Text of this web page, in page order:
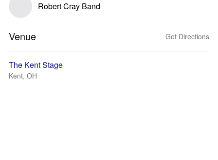
Robert Cray Band
Venue Get Directions
The Kent Stage
Kent, OH